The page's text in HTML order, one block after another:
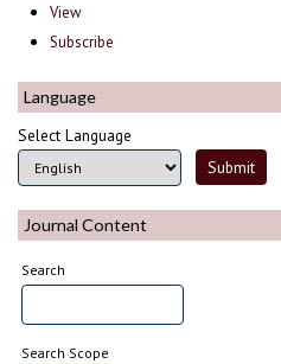
View
Subscribe
Language
Select Language
Journal Content
Search
Search Scope